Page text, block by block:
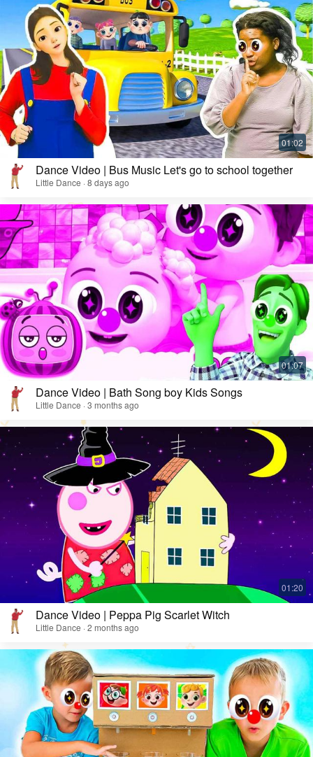
Dance Video | Bus Music Let's go to school together
Little Dance · 8 days ago
Dance Video | Bath Song boy Kids Songs
Little Dance · 3 months ago
Dance Video | Peppa Pig Scarlet Witch
Little Dance · 2 months ago